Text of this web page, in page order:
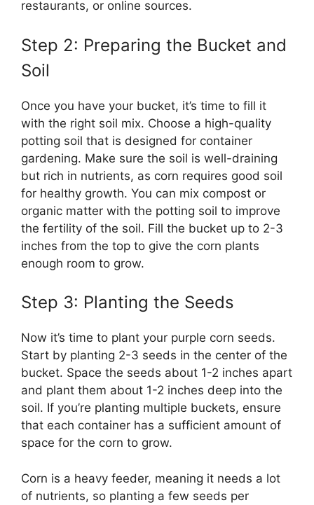
restaurants, or online sources.
Step 2: Preparing the Bucket and
Soil
Once you have your bucket, it’s time to fill it
with the right soil mix. Choose a high-quality
potting soil that is designed for container
gardening. Make sure the soil is well-draining
but rich in nutrients, as corn requires good soil
for healthy growth. You can mix compost or
organic matter with the potting soil to improve
the fertility of the soil. Fill the bucket up to 2-3
inches from the top to give the corn plants
enough room to grow.
Step 3: Planting the Seeds
Now it’s time to plant your purple corn seeds.
Start by planting 2-3 seeds in the center of the
bucket. Space the seeds about 1-2 inches apart
and plant them about 1-2 inches deep into the
soil. If you’re planting multiple buckets, ensure
that each container has a sufficient amount of
space for the corn to grow.
Corn is a heavy feeder, meaning it needs a lot
of nutrients, so planting a few seeds per